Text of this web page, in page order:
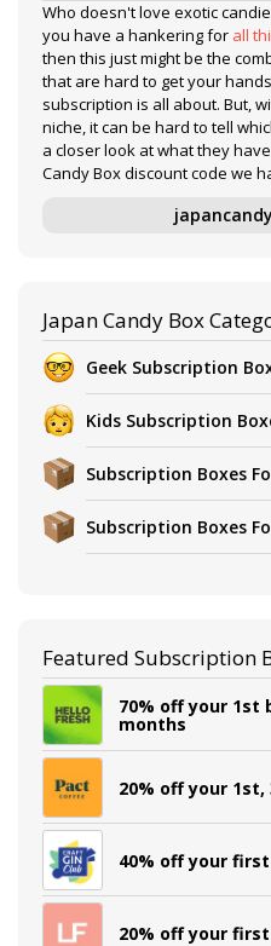
Who doesn't love exotic
you have a hankering for all
then this just might be the
that are hard to get your
subscription is all about. But,
niche, it can be hard to tell
a closer look at what they
Candy Box discount code we
Japan Candy Box
Geek Subscription
Kids Subscription
Subscription Boxes
Subscription Boxes
Featured Subscription
70% off your 1st
months
20% off your
40% off your
20% off your